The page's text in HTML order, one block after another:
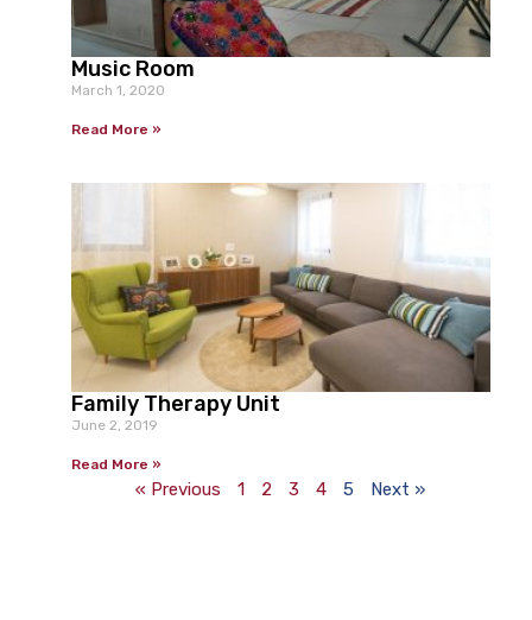
Music Room
March 1, 2020
Read More »
Family Therapy Unit
June 2, 2019
Read More »
« Previous 1 2 3 4 5 Next »